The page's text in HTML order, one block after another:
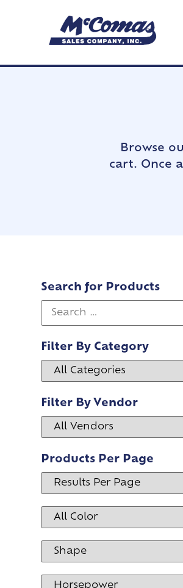
Browse
cart. Once
Search for Products
Filter By Category
Filter By Vendor
Products Per Page